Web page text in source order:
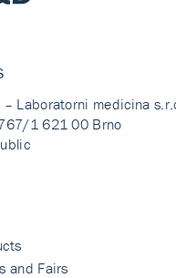
– Laboratorni medicina
1 621 00 Brno
and Fairs